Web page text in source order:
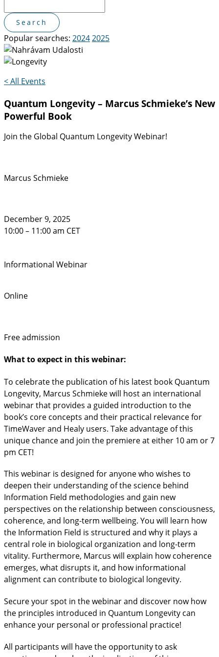
Popular searches: 20242025
< All Events
Quantum Longevity – Marcus Schmieke’s New
Powerful Book
Join the Global Quantum Longevity Webinar!
Marcus Schmieke
December 9, 2025
10:00 – 11:00 am CET
Informational Webinar
Online
Free admission
What to expect in this webinar:
To celebrate the publication of his latest book Quantum
Longevity, Marcus Schmieke will host an international
webinar that provides a guided introduction to the
book’s core concepts and their practical relevance for
TimeWaver and Healy users. Take advantage of this
unique chance and join the premiere at either 10 am or 7
pm CET!
This webinar is designed for anyone who wishes to
deepen their understanding of the science behind
Information Field methodologies and gain new
perspectives on the relationship between consciousness,
coherence, and long-term wellbeing. You will learn how
the Information Field is structured and why it plays a
central role in biological organization and long-term
vitality. Furthermore, Marcus will explain how coherence
emerges, what disrupts it, and how informational
alignment can contribute to biological longevity.
Secure your spot in the webinar and discover now how
the principles introduced in Quantum Longevity can
enhance your personal or professional practice!
All participants will have the opportunity to ask